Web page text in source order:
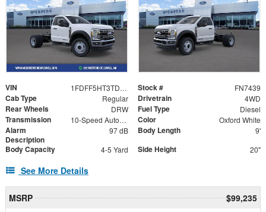
VIN 1FDFF5HT3TDA20644 Stock # FN7439
Cab Type Regular Drivetrain 4WD
Rear Wheels DRW Fuel Type Diesel
Transmission 10-Speed Automatic Color Oxford White
Alarm
Description
97 dB Body Length 9'
Body Capacity 4-5 Yard Side Height 20"
See More Details
MSRP
$99,235